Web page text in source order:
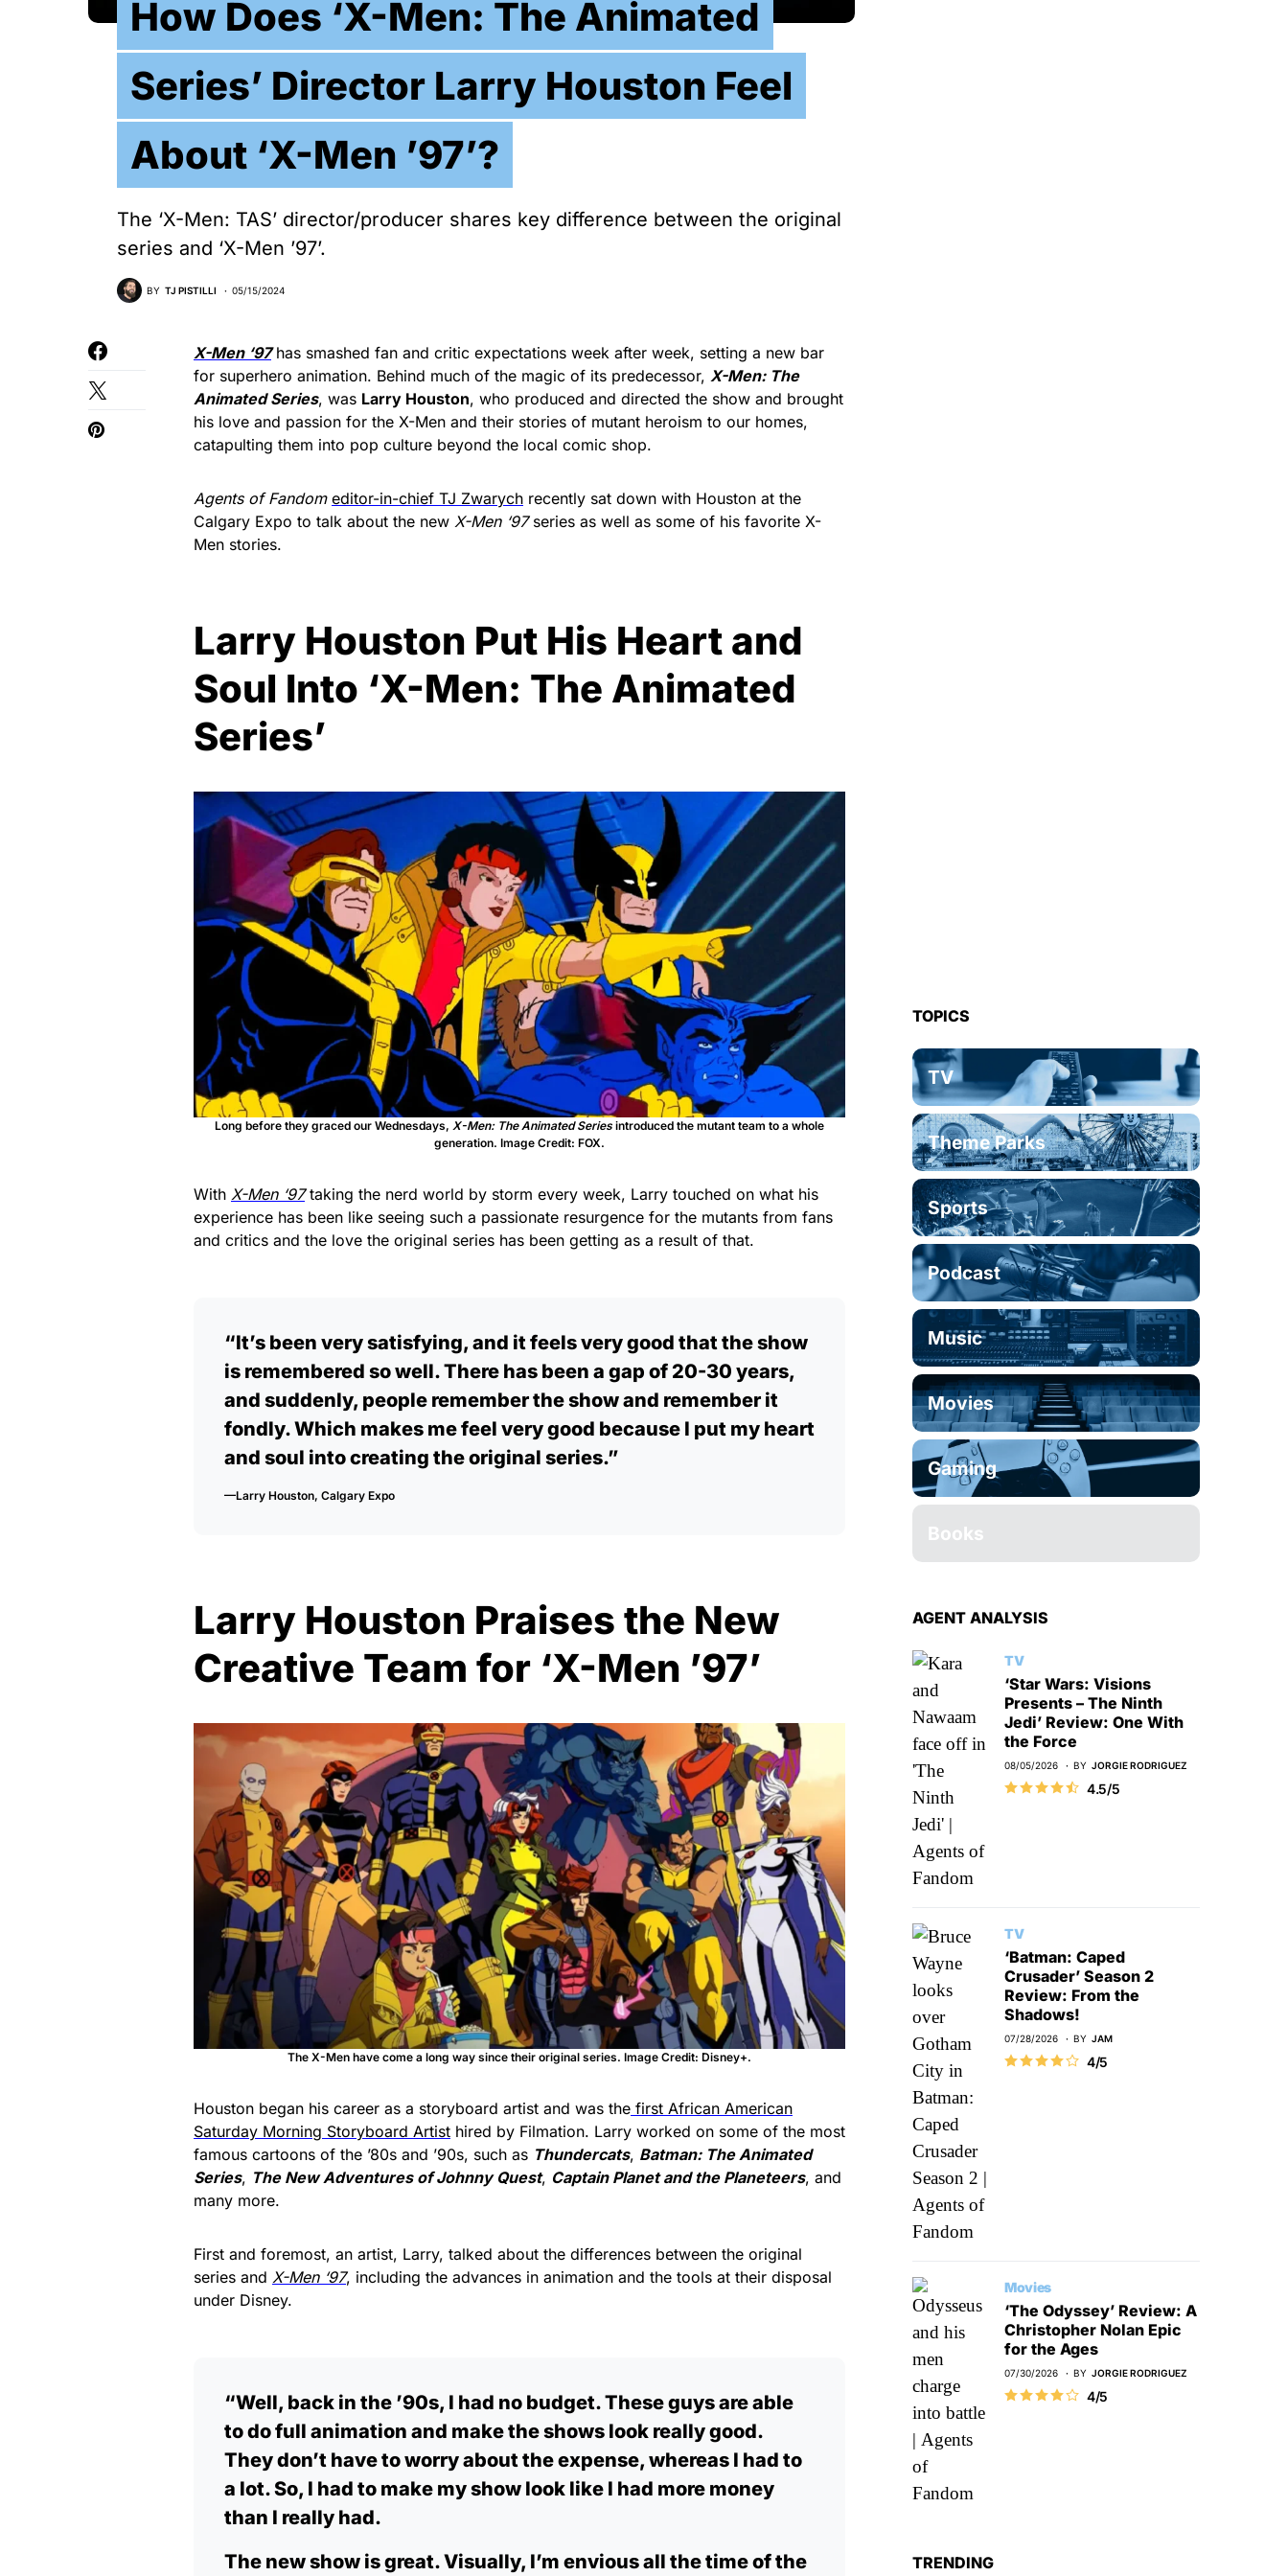
How Does ‘X-Men: The Animated
Series’ Director Larry Houston Feel
About ‘X-Men ’97’?
The ‘X-Men: TAS’ director/producer shares key difference between the original
series and ‘X-Men ’97’.
BY TJ PISTILLI 05/15/2024
X-Men ‘97has smashed fan and critic expectations week after week, setting a new bar
for superhero animation. Behind much of the magic of its predecessor, X-Men: The
Animated Series, was Larry Houston, who produced and directed the show and brought
his love and passion for the X-Men and their stories of mutant heroism to our homes,
catapulting them into pop culture beyond the local comic shop.
Agents of Fandom editor-in-chief TJ Zwarych recently sat down with Houston at the
Calgary Expo to talk about the new X-Men ‘97series as well as some of his favorite X-
Men stories.
Larry Houston Put His Heart and
Soul Into ‘X-Men: The Animated
Series’
Long before they graced our Wednesdays, X-Men: The Animated Series introduced the mutant team to a whole
generation. Image Credit: FOX.
With X-Men ‘97taking the nerd world by storm every week, Larry touched on what his
experience has been like seeing such a passionate resurgence for the mutants from fans
and critics and the love the original series has been getting as a result of that.
“It’s been very satisfying, and it feels very good that the show
is remembered so well. There has been a gap of 20-30 years,
and suddenly, people remember the show and remember it
fondly. Which makes me feel very good because I put my heart
and soul into creating the original series.”
—Larry Houston, Calgary Expo
Larry Houston Praises the New
Creative Team for ‘X-Men ’97’
The X-Men have come a long way since their original series. Image Credit: Disney+.
Houston began his career as a storyboard artist and was the first African American
Saturday Morning Storyboard Artist hired by Filmation. Larry worked on some of the most
famous cartoons of the ’80s and ’90s, such as Thundercats, Batman: The Animated
Series, The New Adventures ofJohnny Quest, Captain Planet and the Planeteers, and
many more.
First and foremost, an artist, Larry, talked about the differences between the original
series and X-Men ‘97, including the advances in animation and the tools at their disposal
under Disney.
“Well, back in the ’90s, I had no budget. These guys are able
to do full animation and make the shows look really good.
They don’t have to worry about the expense, whereas I had to
a lot. So, I had to make my show look like I had more money
than I really had.
The new show is great. Visually, I’m envious all the time of the
TOPICS
TV
Theme Parks
Sports
Podcast
Music
Movies
Gaming
Books
AGENT ANALYSIS
TV
‘Star Wars: Visions
Presents – The Ninth
Jedi’ Review: One With
the Force
08/05/2026 BY JORGIE RODRIGUEZ
4.5/5
TV
‘Batman: Caped
Crusader’ Season 2
Review: From the
Shadows!
07/28/2026 BY JAM
4/5
Movies
‘The Odyssey’ Review: A
Christopher Nolan Epic
for the Ages
07/30/2026 BY JORGIE RODRIGUEZ
4/5
TRENDING